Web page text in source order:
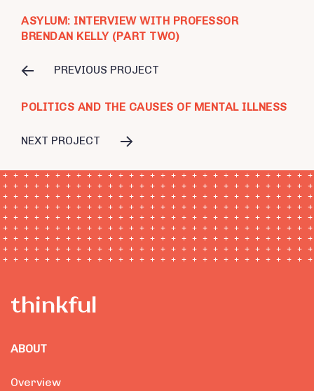
ASYLUM: INTERVIEW WITH PROFESSOR
BRENDAN KELLY (PART TWO)
PREVIOUS PROJECT
POLITICS AND THE CAUSES OF MENTAL ILLNESS
NEXT PROJECT
ABOUT
Overview